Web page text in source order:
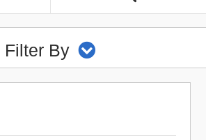
Filter By